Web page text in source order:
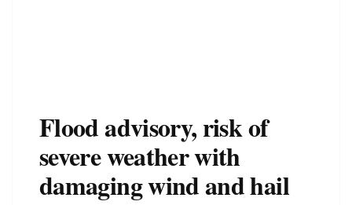
Flood advisory, risk of
severe weather with
damaging wind and hail